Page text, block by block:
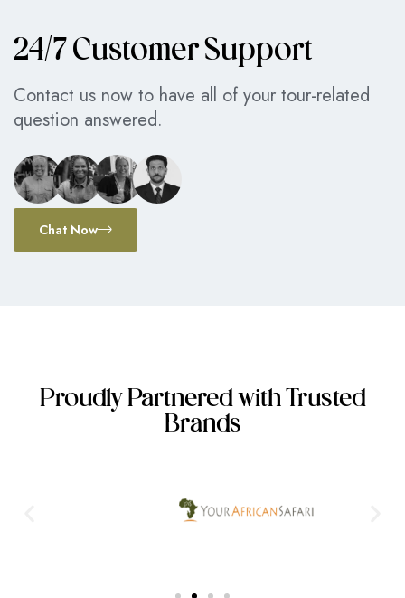
24/7 Customer Support
Contact us now to have all of your tour-related
question answered.
Chat Now
Proudly Partnered with Trusted
Brands